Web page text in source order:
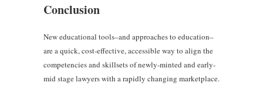
Conclusion
New educational tools–and approaches to education–
are a quick, cost-effective, accessible way to align the
competencies and skillsets of newly-minted and early-
mid stage lawyers with a rapidly changing marketplace.